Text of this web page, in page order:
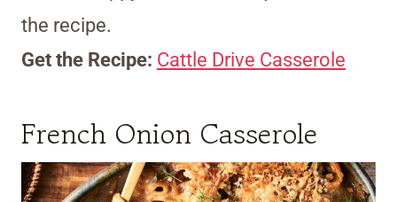
the recipe.
Get the Recipe: Cattle Drive Casserole
French Onion Casserole